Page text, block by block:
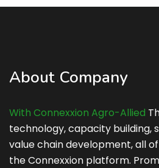
About Company
With Connexxion Agro-Allied
technology, capacity building,
value chain development, all
the Connexxion platform.